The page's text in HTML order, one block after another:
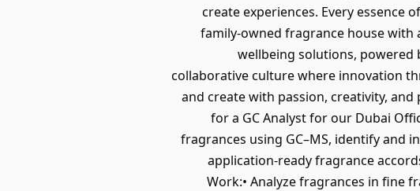
create experiences. Every essence
family-owned fragrance house with
wellbeing solutions, powered
collaborative culture where innovation
and create with passion, creativity,
for a GC Analyst for our Dubai
fragrances using GC–MS, identify and
application-ready fragrance
Work:• Analyze fragrances in fine